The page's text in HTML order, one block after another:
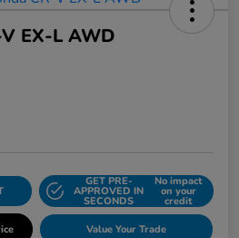
EX-L AWD
GET PRE-
APPROVED IN
SECONDS
No impact
on your
credit
Value Your Trade